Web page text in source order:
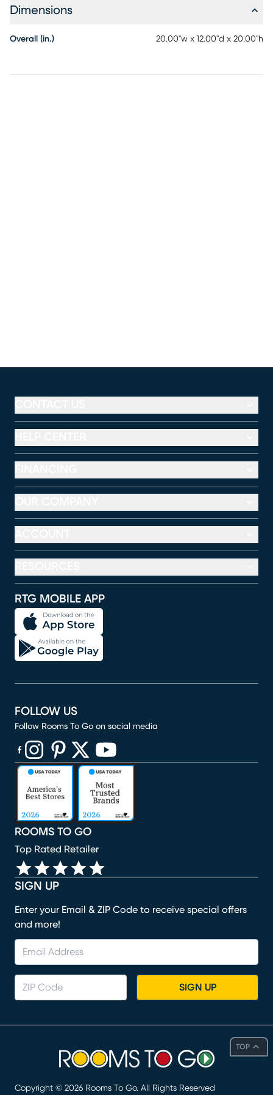
Dimensions
Overall (in.) 20.00"w x 12.00"d x 20.00"h
TOP
RTG MOBILE APP
SIGN UP
Enter your Email & ZIP Code to receive special offers
and more!
SIGN UP
ROOMS TO GO
Top Rated Retailer
FOLLOW US
Follow Rooms To Go on social media
(opens in new window)
(opens in new window)
(opens in new window)
(opens in new window)
(opens in new window)
Copyright © 2026 Rooms To Go. All Rights Reserved